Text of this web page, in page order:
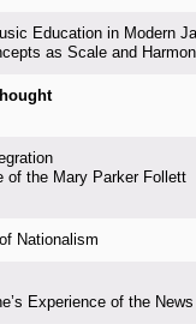
Education in Modern
as Scale and
the Mary Parker Follett
Nationalism
Experience of the News